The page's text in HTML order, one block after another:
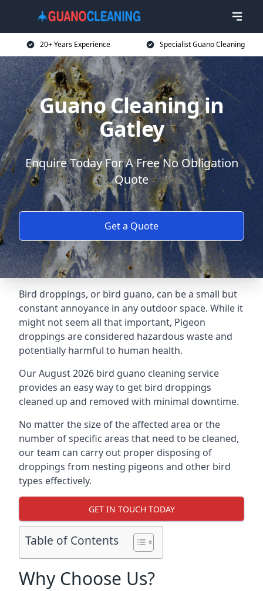
20+ Years Experience Specialist Guano Cleaning
Guano Cleaning in
Gatley
Enquire Today For A Free No Obligation
Quote
Get a Quote
Bird droppings, or bird guano, can be a small but
constant annoyance in any outdoor space. While it
might not seem all that important, Pigeon
droppings are considered hazardous waste and
potentially harmful to human health.
Our August 2026 bird guano cleaning service
provides an easy way to get bird droppings
cleaned up and removed with minimal downtime.
No matter the size of the affected area or the
number of specific areas that need to be cleaned,
our team can carry out proper disposing of
droppings from nesting pigeons and other bird
types effectively.
GET IN TOUCH TODAY
Table of Contents
Why Choose Us?